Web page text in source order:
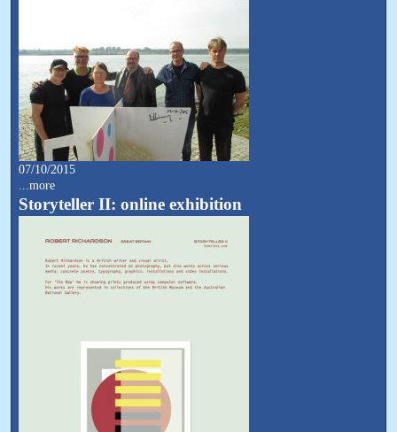
07/10/2015
...more
Storyteller II: online exhibition